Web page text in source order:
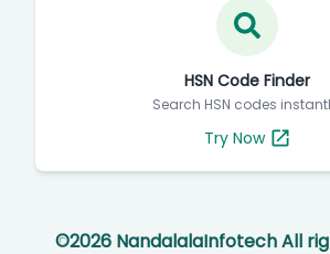
HSN Code Finder
Search HSN codes
Try Now
©2026 NandalalaInfotech All